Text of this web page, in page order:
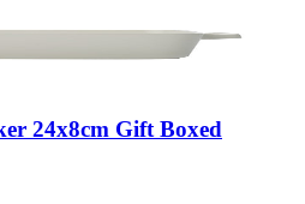
24x8cm Gift Boxed